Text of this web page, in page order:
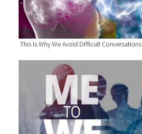
This Is Why We Avoid Difficult Conversations